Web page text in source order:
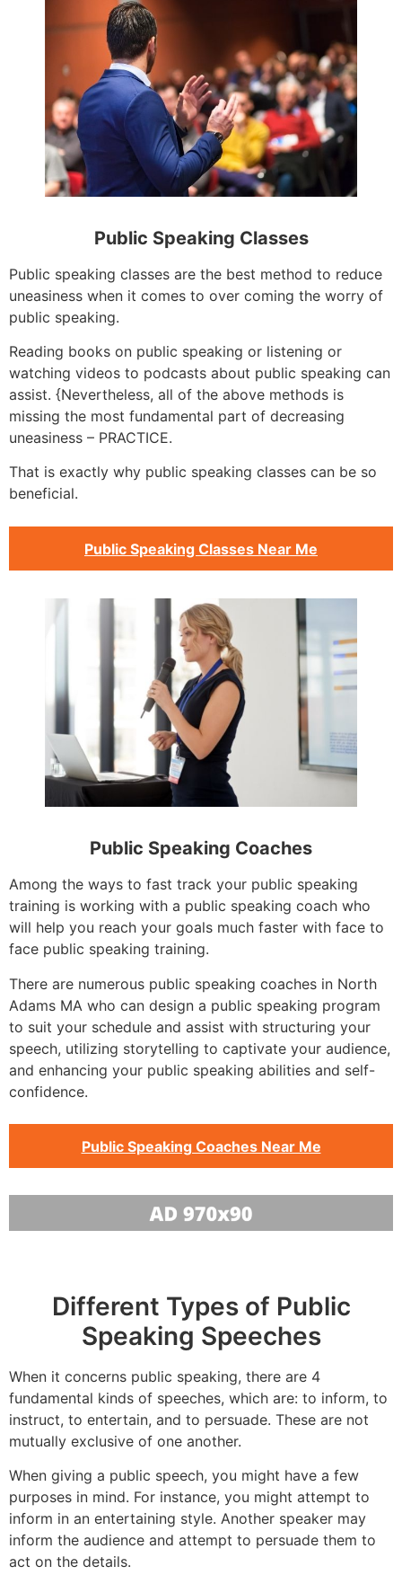
Public Speaking Classes
Public speaking classes are the best method to reduce
uneasiness when it comes to over coming the worry of
public speaking.
Reading books on public speaking or listening or
watching videos to podcasts about public speaking can
assist. {Nevertheless, all of the above methods is
missing the most fundamental part of decreasing
uneasiness – PRACTICE.
That is exactly why public speaking classes can be so
beneficial.
Public Speaking Classes Near Me
Public Speaking Coaches
Among the ways to fast track your public speaking
training is working with a public speaking coach who
will help you reach your goals much faster with face to
face public speaking training.
There are numerous public speaking coaches in North
Adams MA who can design a public speaking program
to suit your schedule and assist with structuring your
speech, utilizing storytelling to captivate your audience,
and enhancing your public speaking abilities and self-
confidence.
Public Speaking Coaches Near Me
Different Types of Public
Speaking Speeches
When it concerns public speaking, there are 4
fundamental kinds of speeches, which are: to inform, to
instruct, to entertain, and to persuade. These are not
mutually exclusive of one another.
When giving a public speech, you might have a few
purposes in mind. For instance, you might attempt to
inform in an entertaining style. Another speaker may
inform the audience and attempt to persuade them to
act on the details.